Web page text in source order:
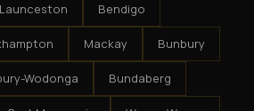
Launceston Bendigo
Mackay Bunbury
Wodonga Bundaberg